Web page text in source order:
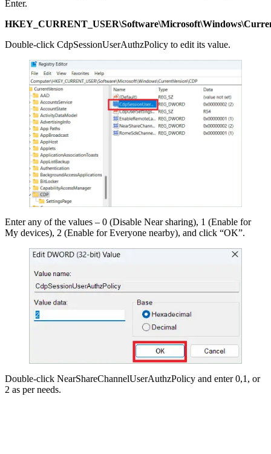
Enter.
Double-click CdpSessionUserAuthzPolicy to edit its value.
Enter any of the values – 0 (Disable Near sharing), 1 (Enable for
My devices), 2 (Enable for Everyone nearby), and click “OK”.
Double-click NearShareChannelUserAuthzPolicy and enter 0,1, or
2 as per needs.